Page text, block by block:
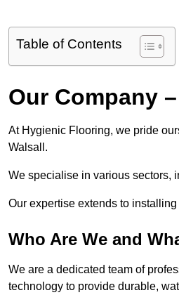
Table of Contents
Our Company
At Hygienic Flooring, we pride
Walsall.
We specialise in various sectors,
Our expertise extends to
Who Are We and
We are a dedicated team of
technology to provide durable,